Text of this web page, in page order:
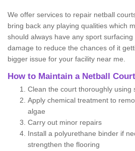
We offer services to repair netball
bring back any playing qualities which
should always have any sport
damage to reduce the chances of it
bigger issue for your facility near me.
How to Maintain a Netball
Clean the court thoroughly using
Apply chemical treatment to
algae
Carry out minor repairs
Install a polyurethane binder if
strengthen the flooring